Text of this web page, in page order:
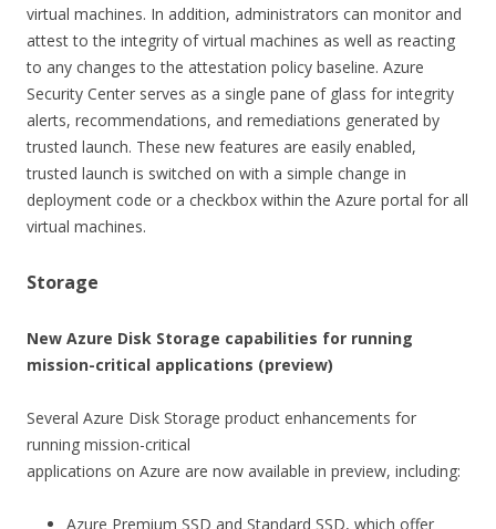
virtual machines. In addition, administrators can monitor and
attest to the integrity of virtual machines as well as reacting
to any changes to the attestation policy baseline. Azure
Security Center serves as a single pane of glass for integrity
alerts, recommendations, and remediations generated by
trusted launch. These new features are easily enabled,
trusted launch is switched on with a simple change in
deployment code or a checkbox within the Azure portal for all
virtual machines.
Storage
New Azure Disk Storage capabilities for running
mission-critical applications (preview)
Several Azure Disk Storage product enhancements for
running mission-critical
applications on Azure are now available in preview, including:
Azure Premium SSD and Standard SSD, which offer